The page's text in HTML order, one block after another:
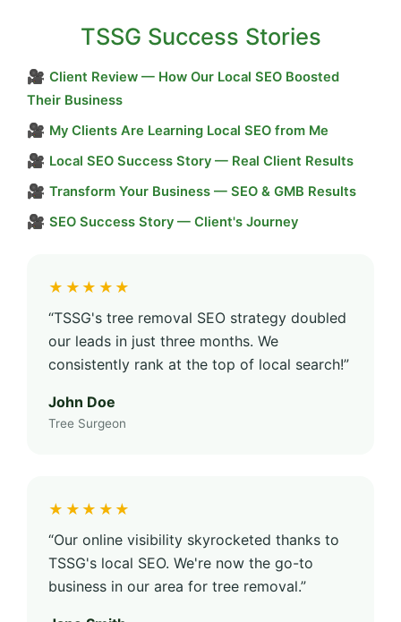
TSSG Success Stories
🎥 Client Review — How Our Local SEO Boosted
Their Business
🎥 My Clients Are Learning Local SEO from Me
🎥 Local SEO Success Story — Real Client Results
🎥 Transform Your Business — SEO & GMB Results
🎥 SEO Success Story — Client's Journey
★★★★★
“TSSG's tree removal SEO strategy doubled
our leads in just three months. We
consistently rank at the top of local search!”
John Doe
Tree Surgeon
★★★★★
“Our online visibility skyrocketed thanks to
TSSG's local SEO. We're now the go-to
business in our area for tree removal.”